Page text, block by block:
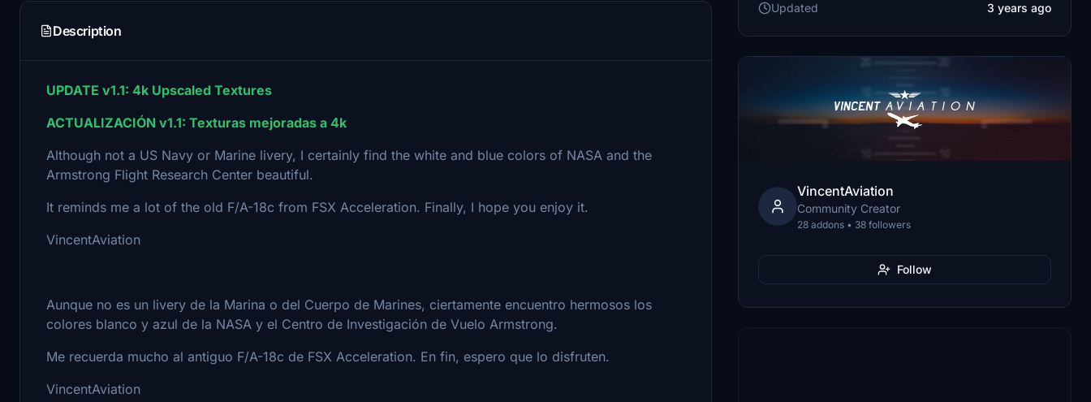
Description
UPDATE v1.1: 4k Upscaled Textures
ACTUALIZACIÓN v1.1: Texturas mejoradas a 4k
Although not a US Navy or Marine livery, I certainly find the white and blue colors of NASA and the
Armstrong Flight Research Center beautiful.
It reminds me a lot of the old F/A-18c from FSX Acceleration. Finally, I hope you enjoy it.
VincentAviation
Aunque no es un livery de la Marina o del Cuerpo de Marines, ciertamente encuentro hermosos los
colores blanco y azul de la NASA y el Centro de Investigación de Vuelo Armstrong.
Me recuerda mucho al antiguo F/A-18c de FSX Acceleration. En fin, espero que lo disfruten.
VincentAviation
Updated
3 years ago
VincentAviation
Community Creator
28 addons • 38 followers
Follow